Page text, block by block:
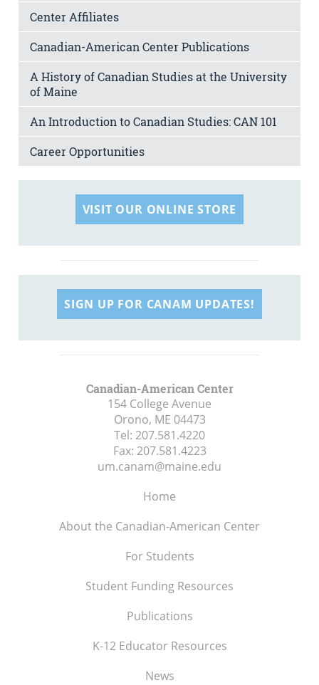
Center Affiliates
Canadian-American Center Publications
A History of Canadian Studies at the University
of Maine
An Introduction to Canadian Studies: CAN 101
Career Opportunities
VISIT OUR ONLINE STORE
SIGN UP FOR CANAM UPDATES!
Canadian-American Center
154 College Avenue
Orono, ME 04473
Tel: 207.581.4220
Fax: 207.581.4223
um.canam@maine.edu
Home
About the Canadian-American Center
For Students
Student Funding Resources
Publications
K-12 Educator Resources
News